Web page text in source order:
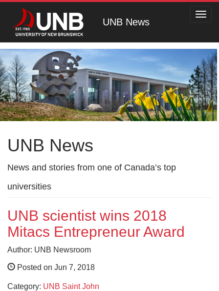
UNB News
UNB News
News and stories from one of Canada’s top
universities
UNB scientist wins 2018
Mitacs Entrepreneur Award
Author: UNB Newsroom
Posted on Jun 7, 2018
Category: UNB Saint John